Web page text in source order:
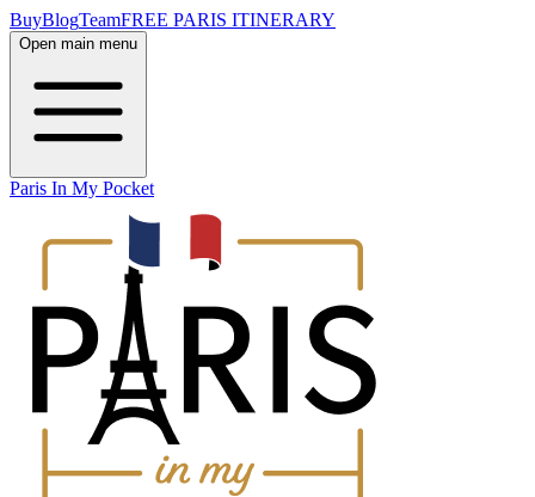
BuyBlogTeamFREE PARIS ITINERARY
Open main menu
Paris In My Pocket